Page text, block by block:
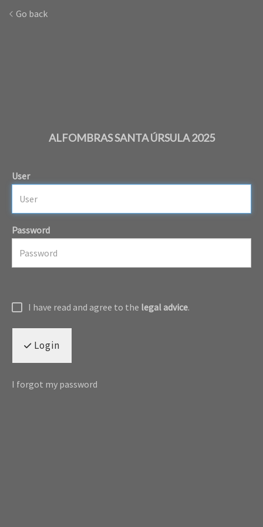
Go back
ALFOMBRAS SANTA ÚRSULA 2025
User
Password
I have read and agree to the legal advice.
Login
I forgot my password